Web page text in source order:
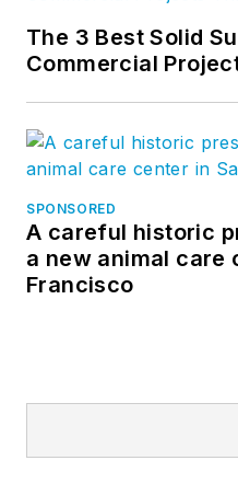
The 3 Best Solid
Commercial
SPONSORED
A careful historic
a new animal care
Francisco